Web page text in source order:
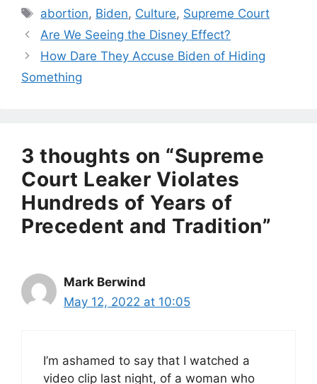
Tags
abortion, Biden, Culture, Supreme Court
Are We Seeing the Disney Effect?
How Dare They Accuse Biden of Hiding
Something
3 thoughts on “Supreme
Court Leaker Violates
Hundreds of Years of
Precedent and Tradition”
Mark Berwind
May 12, 2022 at 10:05
I’m ashamed to say that I watched a
video clip last night, of a woman who